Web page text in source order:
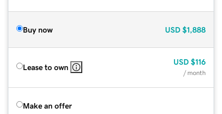
Buy now USD $1,888
Lease to own
USD $116
/ month
Make an offer